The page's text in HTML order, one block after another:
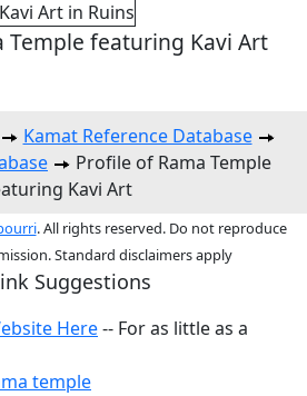
Temple featuring Kavi Art
Kamat Reference Database
Profile of Rama Temple
Kavi Art
. All rights reserved. Do not reproduce
Standard disclaimers apply
Suggestions
Here-- For as little as a
temple